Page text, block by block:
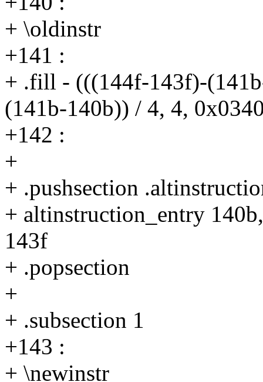
+ \oldinstr
+141 :
+ .fill - (((144f-143f)-
(141b-140b)) / 4, 4,
+142 :
+
+ .pushsection
+ altinstruction_entry
143f
+ .popsection
+
+ .subsection 1
+143 :
+ \newinstr